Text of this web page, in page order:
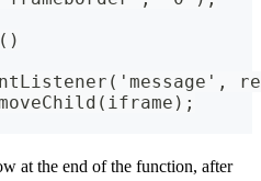
at the end of the function, after